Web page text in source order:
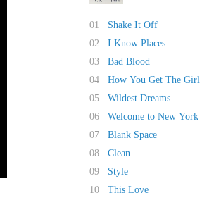
01
Shake It Off
02
I Know Places
03
Bad Blood
04
How You Get The Girl
05
Wildest Dreams
06
Welcome to New York
07
Blank Space
08
Clean
09
Style
10
This Love